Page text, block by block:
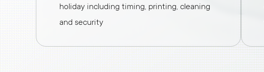
holiday including timing, printing, cleaning
and security